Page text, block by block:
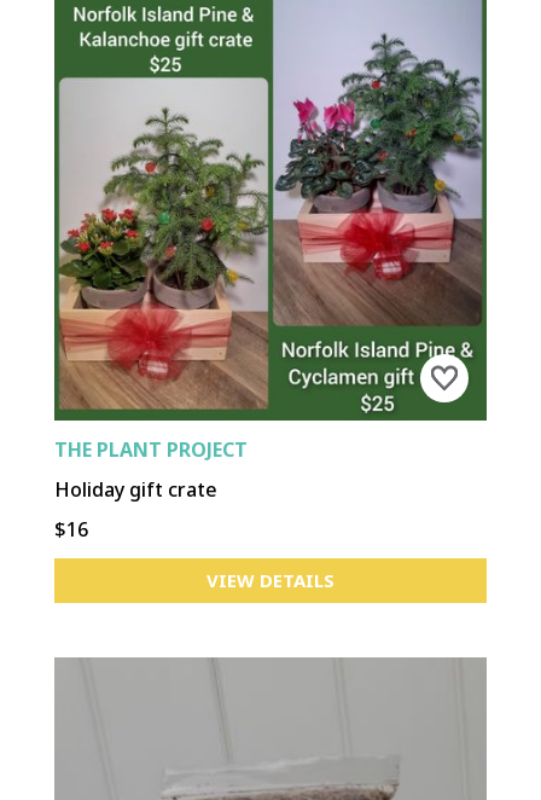
THE PLANT PROJECT
Holiday gift crate
$16
VIEW DETAILS